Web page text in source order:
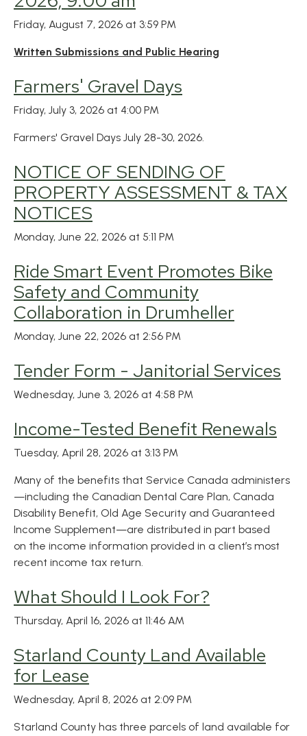
Friday, August 7, 2026 at 3:59 PM
Written Submissions and Public Hearing
Farmers' Gravel Days
Friday, July 3, 2026 at 4:00 PM
Farmers' Gravel Days July 28-30, 2026.
NOTICE OF SENDING OF
PROPERTY ASSESSMENT & TAX
NOTICES
Monday, June 22, 2026 at 5:11 PM
Ride Smart Event Promotes Bike
Safety and Community
Collaboration in Drumheller
Monday, June 22, 2026 at 2:56 PM
Tender Form - Janitorial Services
Wednesday, June 3, 2026 at 4:58 PM
Income-Tested Benefit Renewals
Tuesday, April 28, 2026 at 3:13 PM
Many of the benefits that Service Canada administers
—including the Canadian Dental Care Plan, Canada
Disability Benefit, Old Age Security and Guaranteed
Income Supplement—are distributed in part based
on the income information provided in a client’s most
recent income tax return.
What Should I Look For?
Thursday, April 16, 2026 at 11:46 AM
Starland County Land Available
for Lease
Wednesday, April 8, 2026 at 2:09 PM
Starland County has three parcels of land available for